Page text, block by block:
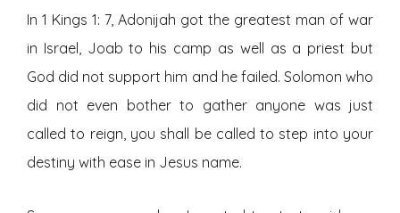
In 1 Kings 1: 7, Adonijah got the greatest man of war
in Israel, Joab to his camp as well as a priest but
God did not support him and he failed. Solomon who
did not even bother to gather anyone was just
called to reign, you shall be called to step into your
destiny with ease in Jesus name.